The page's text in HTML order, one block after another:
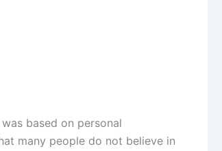
based on personal
many people do not believe in